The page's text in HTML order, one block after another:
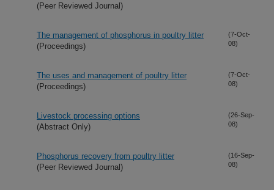
(Peer Reviewed Journal)
The management of phosphorus in poultry litter
(Proceedings)
(7-Oct-
08)
The uses and management of poultry litter
(Proceedings)
(7-Oct-
08)
Livestock processing options
(Abstract Only)
(26-Sep-
08)
Phosphorus recovery from poultry litter
(Peer Reviewed Journal)
(16-Sep-
08)